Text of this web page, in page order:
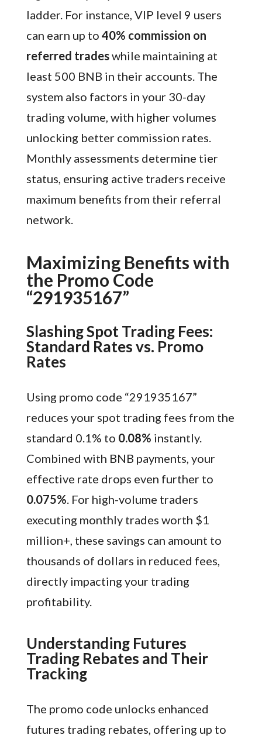
ladder. For instance, VIP level 9 users
can earn up to 40% commission on
referred tradeswhile maintaining at
least 500 BNB in their accounts. The
system also factors in your 30-day
trading volume, with higher volumes
unlocking better commission rates.
Monthly assessments determine tier
status, ensuring active traders receive
maximum benefits from their referral
network.
Maximizing Benefits with
the Promo Code
“291935167”
Slashing Spot Trading Fees:
Standard Rates vs. Promo
Rates
Using promo code “291935167”
reduces your spot trading fees from the
standard 0.1% to 0.08% instantly.
Combined with BNB payments, your
effective rate drops even further to
0.075%. For high-volume traders
executing monthly trades worth $1
million+, these savings can amount to
thousands of dollars in reduced fees,
directly impacting your trading
profitability.
Understanding Futures
Trading Rebates and Their
Tracking
The promo code unlocks enhanced
futures trading rebates, offering up to